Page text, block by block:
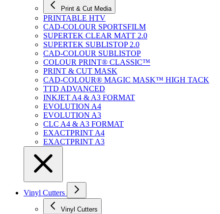
Print & Cut Media
PRINTABLE HTV
CAD-COLOUR SPORTSFILM
SUPERTEK CLEAR MATT 2.0
SUPERTEK SUBLISTOP 2.0
CAD-COLOUR SUBLISTOP
COLOUR PRINT® CLASSIC™
PRINT & CUT MASK
CAD-COLOUR® MAGIC MASK™ HIGH TACK
TTD ADVANCED
INKJET A4 & A3 FORMAT
EVOLUTION A4
EVOLUTION A3
CLC A4 & A3 FORMAT
EXACTPRINT A4
EXACTPRINT A3
Vinyl Cutters
Vinyl Cutters